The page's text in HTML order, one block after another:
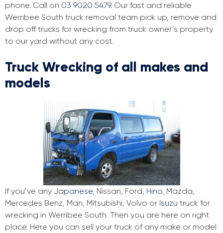
phone. Call on 03 9020 5479. Our fast and reliable
Werribee South truck removal team pick up, remove and
drop off trucks for wrecking from truck owner’s property
to our yard without any cost.
Truck Wrecking of all makes and
models
If you’ve any Japanese, Nissan, Ford, Hino, Mazda,
Mercedes Benz, Man, Mitsubishi, Volvo or Isuzu truck for
wrecking in Werribee South. Then you are here on right
place. Here you can sell your truck of any make or model